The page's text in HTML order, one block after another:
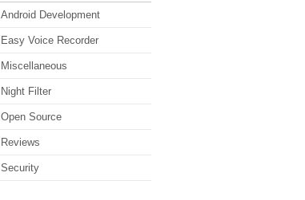
Android Development
Easy Voice Recorder
Miscellaneous
Night Filter
Open Source
Reviews
Security